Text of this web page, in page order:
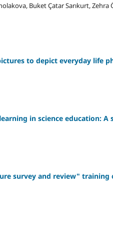
Buket Çatar Sarıkurt,
to depict everyday life
in science education: A
survey and review" training